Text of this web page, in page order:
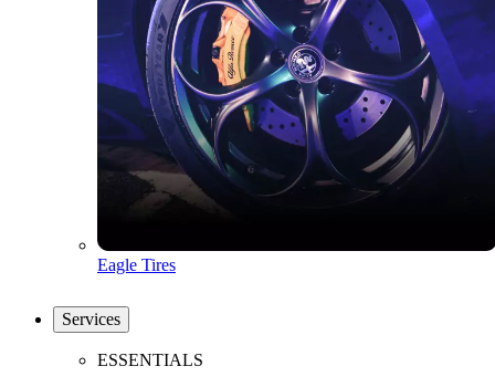
Eagle Tires
Services
ESSENTIALS